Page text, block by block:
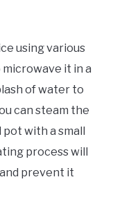
using various
it in a
of water to
can steam the
with a small
process will
prevent it